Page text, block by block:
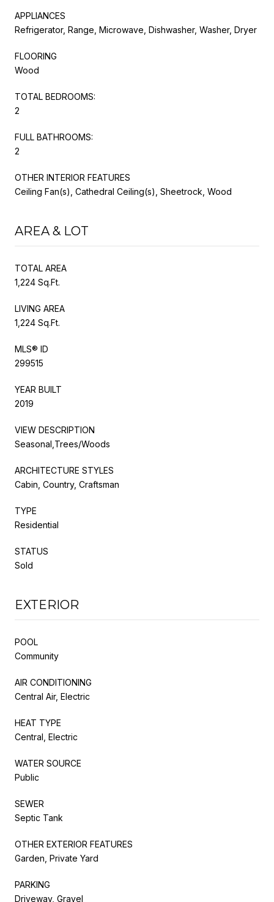
APPLIANCES
Refrigerator, Range, Microwave, Dishwasher, Washer, Dryer
FLOORING
Wood
TOTAL BEDROOMS:
2
FULL BATHROOMS:
2
OTHER INTERIOR FEATURES
Ceiling Fan(s), Cathedral Ceiling(s), Sheetrock, Wood
AREA & LOT
TOTAL AREA
1,224 Sq.Ft.
LIVING AREA
1,224 Sq.Ft.
MLS® ID
299515
YEAR BUILT
2019
VIEW DESCRIPTION
Seasonal,Trees/Woods
ARCHITECTURE STYLES
Cabin, Country, Craftsman
TYPE
Residential
STATUS
Sold
EXTERIOR
POOL
Community
AIR CONDITIONING
Central Air, Electric
HEAT TYPE
Central, Electric
WATER SOURCE
Public
SEWER
Septic Tank
OTHER EXTERIOR FEATURES
Garden, Private Yard
PARKING
Driveway, Gravel